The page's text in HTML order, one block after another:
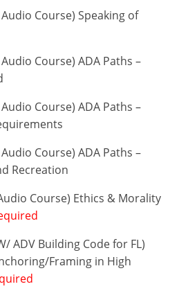
Course) Speaking of
Course) ADA Paths –
Course) ADA Paths –
Course) ADA Paths –
Recreation
Course) Ethics & Morality
ADV Building Code for FL)
Framing in High